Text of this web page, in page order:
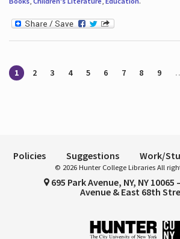
Pages
1 2 3 4 5 6 7 8 9
Policies Suggestions Work/
© 2026 Hunter College Libraries All
695 Park Avenue, NY, NY
Avenue & East 68th